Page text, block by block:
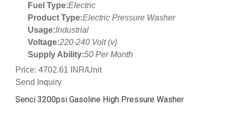
Fuel Type:Electric
Product Type:Electric Pressure Washer
Usage:Industrial
Voltage:220-240 Volt (v)
Supply Ability:50 Per Month
Price: 4702.61 INR/Unit
Send Inquiry
Senci 3200psi Gasoline High Pressure Washer